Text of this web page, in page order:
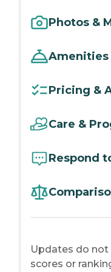
Photos &
Amenities
Pricing &
Care &
Respond
Updates do
scores or